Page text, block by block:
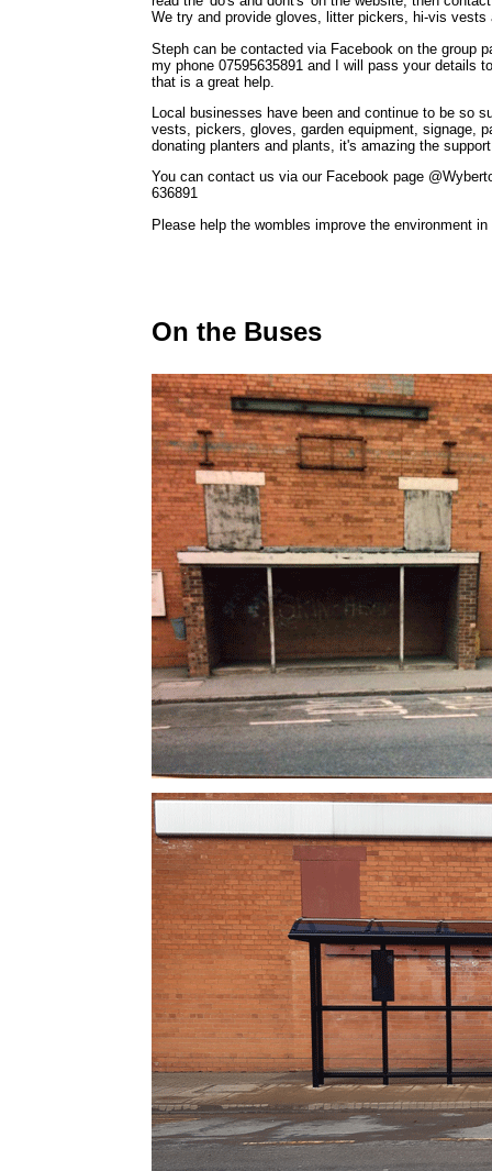
We try and provide gloves, litter pickers, hi-vis vests
Steph can be contacted via Facebook on the group
my phone 07595635891 and I will pass your details
that is a great help.
Local businesses have been and continue to be so
vests, pickers, gloves, garden equipment, signage,
donating planters and plants, it's amazing the
You can contact us via our Facebook page
636891
Please help the wombles improve the environment
On the Buses